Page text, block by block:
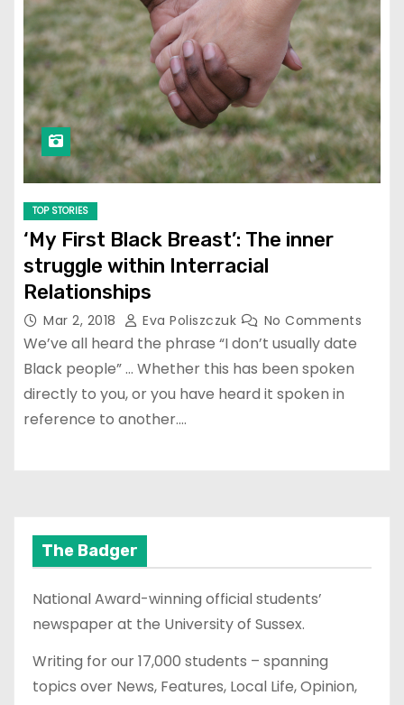
TOP STORIES
‘My First Black Breast’: The inner
struggle within Interracial
Relationships
Mar 2, 2018 Eva Poliszczuk No Comments
We’ve all heard the phrase “I don’t usually date
Black people” … Whether this has been spoken
directly to you, or you have heard it spoken in
reference to another.…
The Badger
National Award-winning official students’
newspaper at the University of Sussex.
Writing for our 17,000 students – spanning
topics over News, Features, Local Life, Opinion,